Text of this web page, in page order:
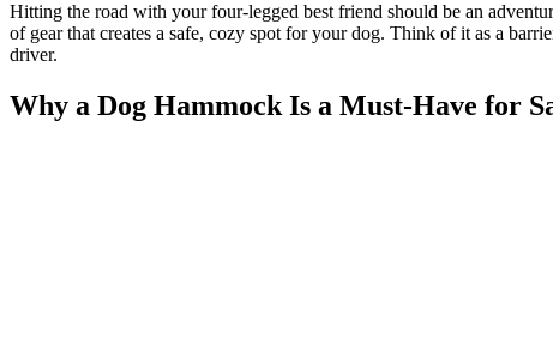
Hitting the road with your four-legged best friend should be an
of gear that creates a safe, cozy spot for your dog. Think of it as a
driver.
Why a Dog Hammock Is a Must-Have for